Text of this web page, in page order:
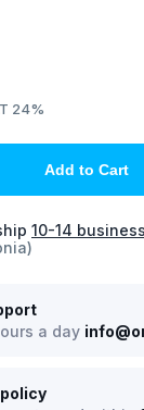
24%
Add to Cart
10-14
a day